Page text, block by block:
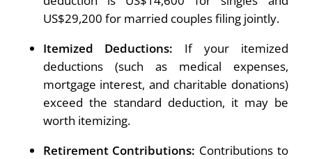
US$29,200 for married couples filing jointly.
Itemized Deductions: If your itemized
deductions (such as medical expenses,
mortgage interest, and charitable donations)
exceed the standard deduction, it may be
worth itemizing.
Retirement Contributions: Contributions to